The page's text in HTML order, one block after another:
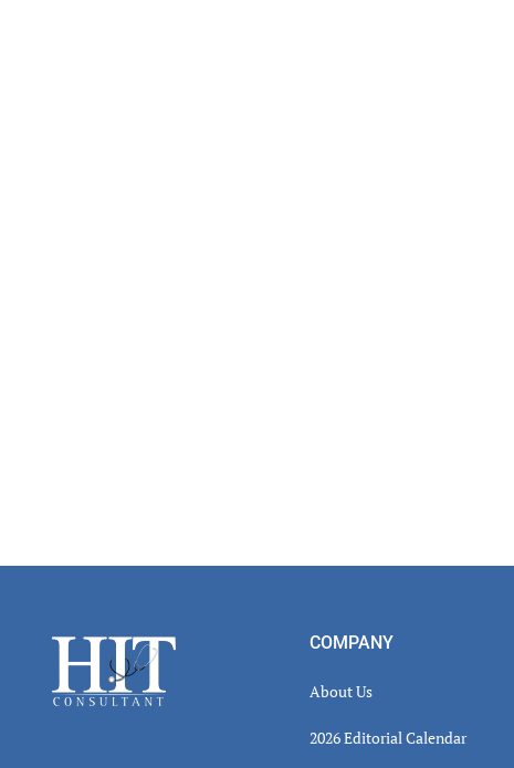
Footer COMPANY
About Us
2026 Editorial Calendar